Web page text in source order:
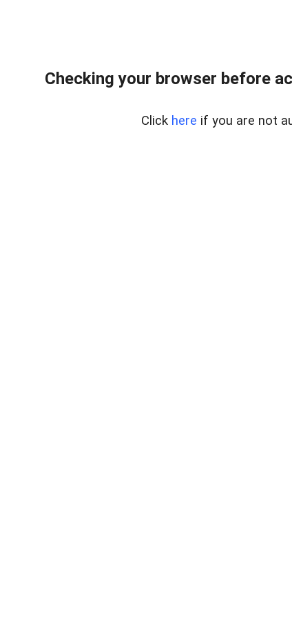
Checking your browser before
Click here if you are not